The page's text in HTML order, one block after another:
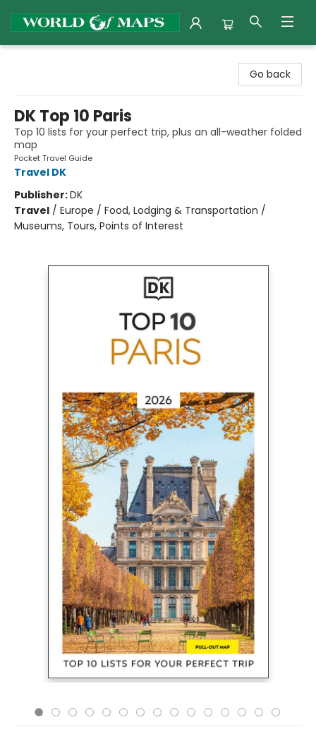
Go back
DK Top 10 Paris
Top 10 lists for your perfect trip, plus an all-weather folded
map
Pocket Travel Guide
Travel DK
Publisher:DK
Travel / Europe / Food, Lodging & Transportation /
Museums, Tours, Points of Interest